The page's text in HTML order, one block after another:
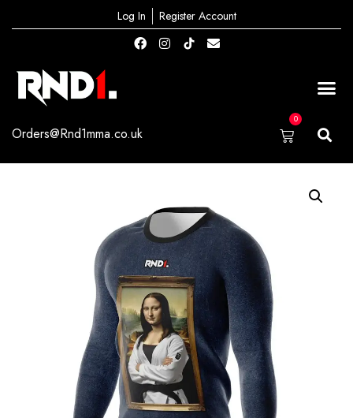
Log In Register Account
Orders@Rnd1mma.co.uk
0